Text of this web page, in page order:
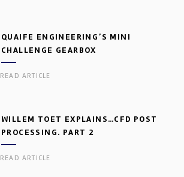
QUAIFE ENGINEERING’S MINI
CHALLENGE GEARBOX
READ ARTICLE
WILLEM TOET EXPLAINS…CFD POST
PROCESSING. PART 2
READ ARTICLE